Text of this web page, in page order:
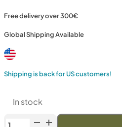
Free delivery over 300€
Global Shipping Available
Shipping is back for US customers!
In stock
Venev